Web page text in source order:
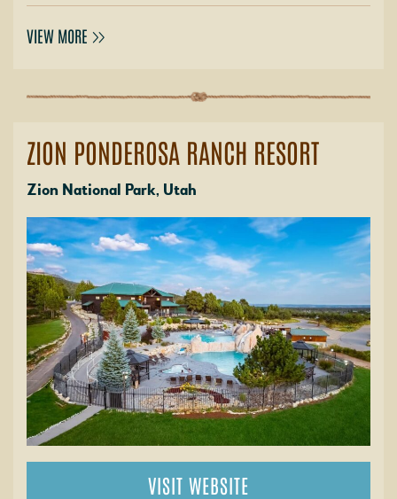
VIEW MORE
ZION PONDEROSA RANCH RESORT
Zion National Park, Utah
VISIT WEBSITE